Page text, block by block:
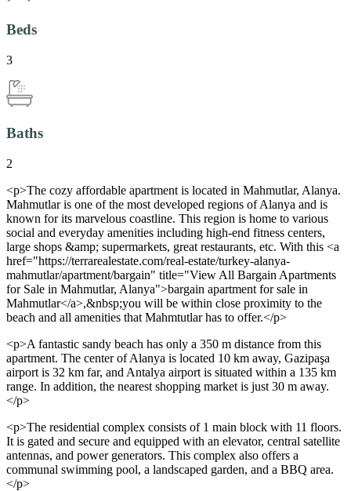
Beds
3
Baths
2
<p>The cozy affordable apartment is located in Mahmutlar, Alanya.
Mahmutlar is one of the most developed regions of Alanya and is
known for its marvelous coastline. This region is home to various
social and everyday amenities including high-end fitness centers,
large shops &amp; supermarkets, great restaurants, etc. With this <a
href="https://terrarealestate.com/real-estate/turkey-alanya-
mahmutlar/apartment/bargain" title="View All Bargain Apartments
for Sale in Mahmutlar, Alanya">bargain apartment for sale in
Mahmutlar</a>,&nbsp;you will be within close proximity to the
beach and all amenities that Mahmtutlar has to offer.</p>
<p>A fantastic sandy beach has only a 350 m distance from this
apartment. The center of Alanya is located 10 km away, Gazipaşa
airport is 32 km far, and Antalya airport is situated within a 135 km
range. In addition, the nearest shopping market is just 30 m away.
</p>
<p>The residential complex consists of 1 main block with 11 floors.
It is gated and secure and equipped with an elevator, central satellite
antennas, and power generators. This complex also offers a
communal swimming pool, a landscaped garden, and a BBQ area.
</p>